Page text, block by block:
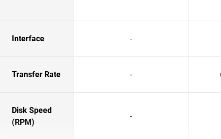
Interface -
Transfer Rate -
Disk Speed
(RPM)
-